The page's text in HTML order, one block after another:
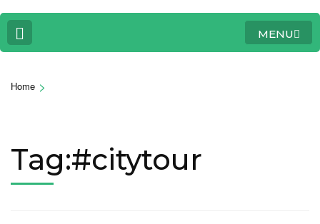
MENU
Home >
Tag:#citytour